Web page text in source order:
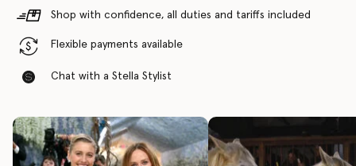
Shop with confidence, all duties and tariffs included
Flexible payments available
Chat with a Stella Stylist